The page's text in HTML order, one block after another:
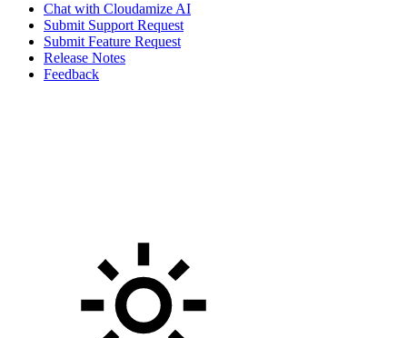
Chat with Cloudamize AI
Submit Support Request
Submit Feature Request
Release Notes
Feedback